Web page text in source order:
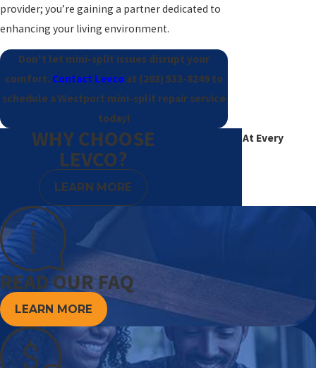
provider; you’re gaining a partner dedicated to
enhancing your living environment.
Don't let mini-split issues disrupt your
comfort. Contact Levco at (203) 533-8249 to
schedule a Westport mini-split repair service
today!
WHY CHOOSE
LEVCO?
LEARN MORE
Excellence At Every
READ OUR FAQ
LEARN MORE